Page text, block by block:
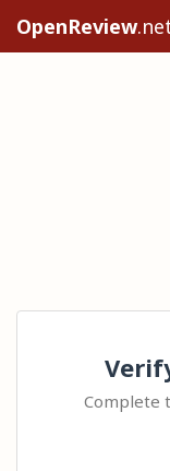
OpenReview
Complete